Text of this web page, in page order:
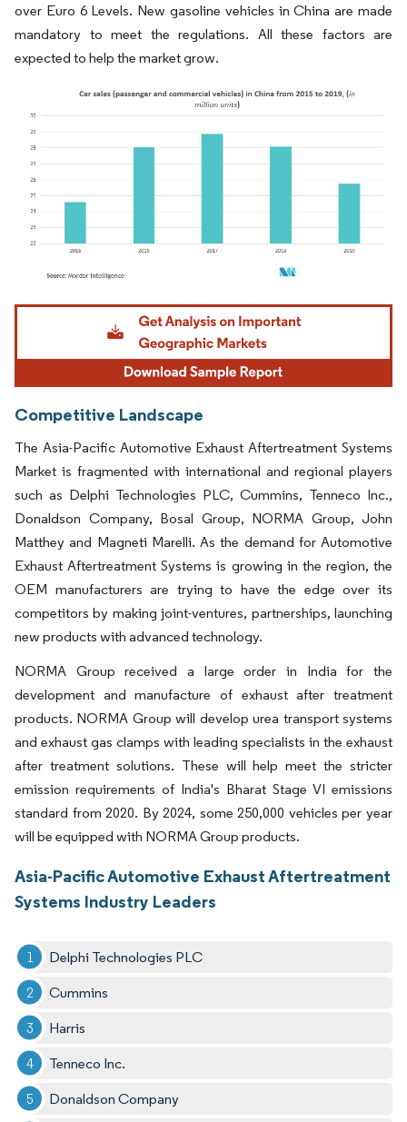
over Euro 6 Levels. New gasoline vehicles in China are made
mandatory to meet the regulations. All these factors are
expected to help the market grow.
Image © Mordor Intelligence. Reuse requires attribution under CC BY 4.0.
Competitive Landscape
The Asia-Pacific Automotive Exhaust Aftertreatment Systems
Market is fragmented with international and regional players
such as Delphi Technologies PLC, Cummins, Tenneco Inc.,
Donaldson Company, Bosal Group, NORMA Group, John
Matthey and Magneti Marelli. As the demand for Automotive
Exhaust Aftertreatment Systems is growing in the region, the
OEM manufacturers are trying to have the edge over its
competitors by making joint-ventures, partnerships, launching
new products with advanced technology.
NORMA Group received a large order in India for the
development and manufacture of exhaust after treatment
products. NORMA Group will develop urea transport systems
and exhaust gas clamps with leading specialists in the exhaust
after treatment solutions. These will help meet the stricter
emission requirements of India's Bharat Stage VI emissions
standard from 2020. By 2024, some 250,000 vehicles per year
will be equipped with NORMA Group products.
Asia-Pacific Automotive Exhaust Aftertreatment
Systems Industry Leaders
Delphi Technologies PLC
Cummins
Harris
Tenneco Inc.
Donaldson Company